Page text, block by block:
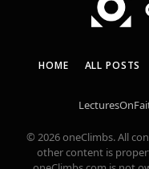
HOME ALL POSTS
© 2026 oneClimbs. All
other content is